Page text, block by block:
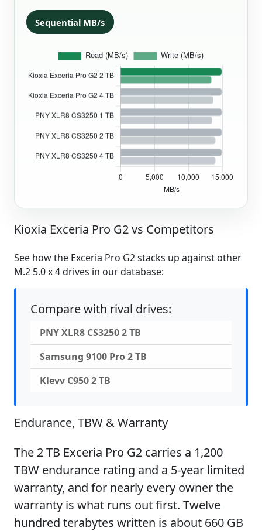
Sequential MB/s
Kioxia Exceria Pro G2 vs Competitors
See how the Exceria Pro G2 stacks up against other
M.2 5.0 x 4 drives in our database:
Compare with rival drives:
PNY XLR8 CS3250 2 TB
Samsung 9100 Pro 2 TB
Klevv C950 2 TB
Endurance, TBW & Warranty
The 2 TB Exceria Pro G2 carries a 1,200
TBW endurance rating and a 5-year limited
warranty, and for nearly every owner the
warranty is what runs out first. Twelve
hundred terabytes written is about 660 GB